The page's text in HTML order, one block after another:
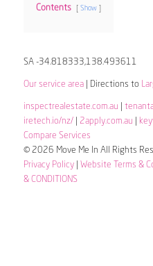
Contents Show
SA -34.818333,138.493611
Our service area| Directions to
inspectrealestate.com.au
iretech.io/nz/| 2apply.com.au
Compare Services
© 2026 Move Me In All Rights
Privacy Policy| Website Terms &
& CONDITIONS